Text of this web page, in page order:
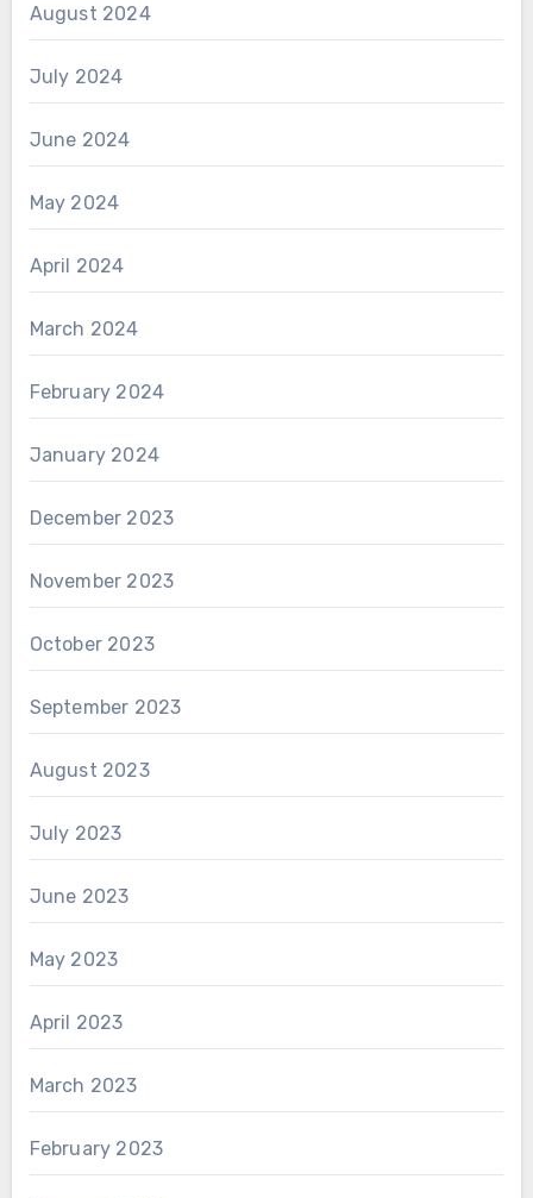
August 2024
July 2024
June 2024
May 2024
April 2024
March 2024
February 2024
January 2024
December 2023
November 2023
October 2023
September 2023
August 2023
July 2023
June 2023
May 2023
April 2023
March 2023
February 2023